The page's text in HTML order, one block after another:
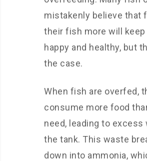
mistakenly believe that
their fish more will
happy and healthy, but
the case.
When fish are overfed,
consume more food
need, leading to excess
the tank. This waste
down into ammonia,